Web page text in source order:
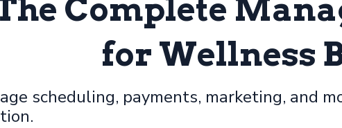
Complete
for Wellness
scheduling, payments, marketing, and